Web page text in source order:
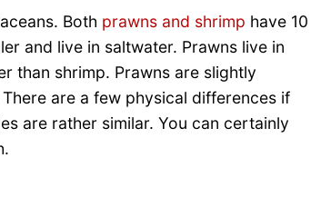
Both prawns and shrimp have 10
and live in saltwater. Prawns live in
than shrimp. Prawns are slightly
are a few physical differences if
are rather similar. You can certainly